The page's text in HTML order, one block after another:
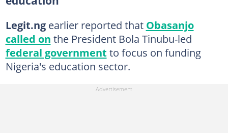
Legit.ngearlier reported that Obasanjo
called on the President Bola Tinubu-led
federal government to focus on funding
Nigeria's education sector.